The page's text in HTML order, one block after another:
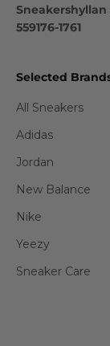
Sneakershyllan
559176-1761
Selected
All Sneakers
Adidas
Jordan
New Balance
Nike
Yeezy
Sneaker Care